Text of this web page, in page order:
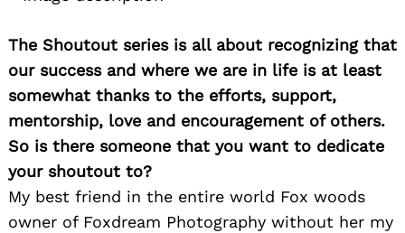
The Shoutout series is all about recognizing that
our success and where we are in life is at least
somewhat thanks to the efforts, support,
mentorship, love and encouragement of others.
So is there someone that you want to dedicate
your shoutout to?
My best friend in the entire world Fox woods
owner of Foxdream Photography without her my